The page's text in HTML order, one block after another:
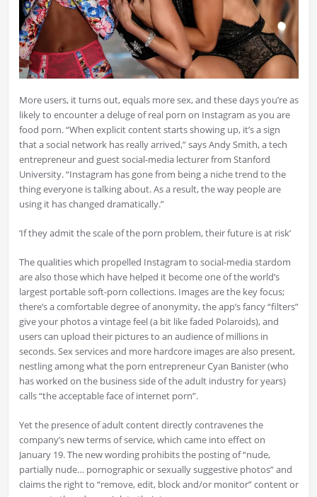
More users, it turns out, equals more sex, and these days you’re as
likely to encounter a deluge of real porn on Instagram as you are
food porn. “When explicit content starts showing up, it’s a sign
that a social network has really arrived,” says Andy Smith, a tech
entrepreneur and guest social-media lecturer from Stanford
University. “Instagram has gone from being a niche trend to the
thing everyone is talking about. As a result, the way people are
using it has changed dramatically.”
‘If they admit the scale of the porn problem, their future is at risk’
The qualities which propelled Instagram to social-media stardom
are also those which have helped it become one of the world’s
largest portable soft-porn collections. Images are the key focus;
there’s a comfortable degree of anonymity, the app’s fancy “filters”
give your photos a vintage feel (a bit like faded Polaroids), and
users can upload their pictures to an audience of millions in
seconds. Sex services and more hardcore images are also present,
nestling among what the porn entrepreneur Cyan Banister (who
has worked on the business side of the adult industry for years)
calls “the acceptable face of internet porn”.
Yet the presence of adult content directly contravenes the
company’s new terms of service, which came into effect on
January 19. The new wording prohibits the posting of “nude,
partially nude… pornographic or sexually suggestive photos” and
claims the right to “remove, edit, block and/or monitor” content or